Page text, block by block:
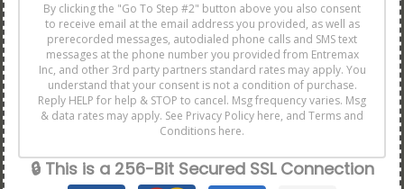
By clicking the "Go To Step #2" button above you also consent
to receive email at the email address you provided, as well as
prerecorded messages, autodialed phone calls and SMS text
messages at the phone number you provided from Entremax
Inc, and other 3rd party partners standard rates may apply. You
understand that your consent is not a condition of purchase.
Reply HELP for help & STOP to cancel. Msg frequency varies. Msg
& data rates may apply. See Privacy Policy here, and Terms and
Conditions here.
🔒 This is a 256-Bit Secured SSL Connection